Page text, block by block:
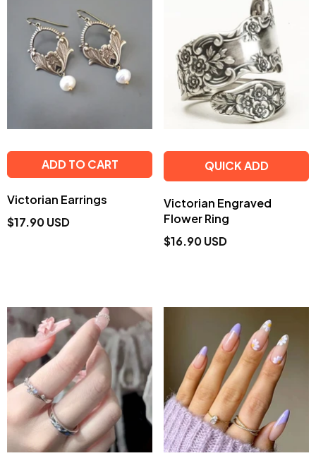
ADD TO CART
Victorian Earrings
$17.90 USD
QUICK ADD
Victorian Engraved
Flower Ring
$16.90 USD